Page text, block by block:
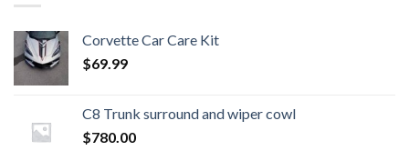
Corvette Car Care Kit
$69.99
C8 Trunk surround and wiper cowl
$780.00